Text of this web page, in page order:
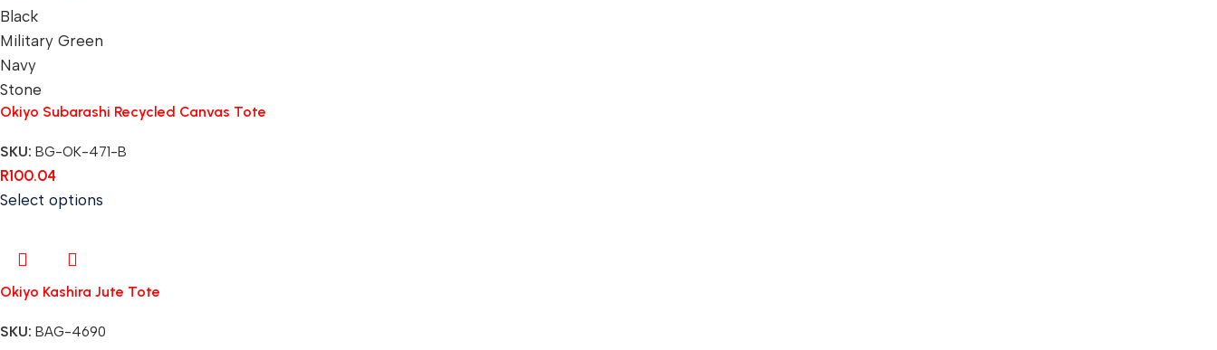
Black
Military Green
Navy
Stone
Okiyo Subarashi Recycled Canvas Tote
SKU: BG-OK-471-B
R100.04
Select options
Okiyo Kashira Jute Tote
SKU: BAG-4690